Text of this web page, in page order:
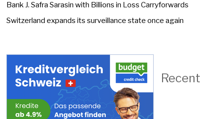
Bank J. Safra Sarasin with Billions in Loss Carryforwards
Switzerland expands its surveillance state once again
Recent